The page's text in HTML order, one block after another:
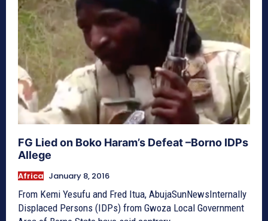
FG Lied on Boko Haram’s Defeat –Borno IDPs
Allege
Africa January 8, 2016
From Kemi Yesufu and Fred Itua, AbujaSunNewsInternally
Displaced Persons (IDPs)‎ from Gwoza Local Government